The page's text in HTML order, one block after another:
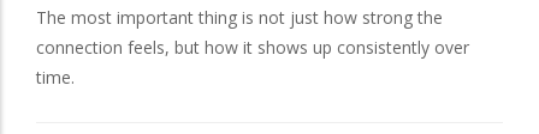
The most important thing is not just how strong the
connection feels, but how it shows up consistently over
time.